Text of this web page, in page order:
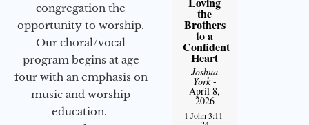
congregation the
opportunity to worship.
Our choral/vocal
program begins at age
four with an emphasis on
music and worship
education.
the
Brothers
to a
Confident
Heart
Joshua
York-
April 8,
2026
1 John 3:11-